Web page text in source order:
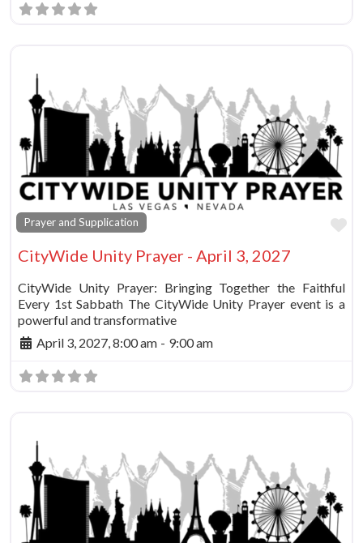
Prayer and Supplication
CityWide Unity Prayer - April 3, 2027
CityWide Unity Prayer: Bringing Together the Faithful
Every 1st Sabbath The CityWide Unity Prayer event is a
powerful and transformative
April 3, 2027, 8:00 am - 9:00 am